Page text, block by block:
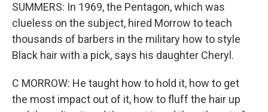
SUMMERS: In 1969, the Pentagon, which was
clueless on the subject, hired Morrow to teach
thousands of barbers in the military how to style
Black hair with a pick, says his daughter Cheryl.
C MORROW: He taught how to hold it, how to get
the most impact out of it, how to fluff the hair up